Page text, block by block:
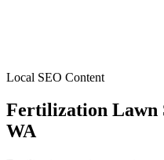
Local SEO Content
Fertilization Lawn
WA